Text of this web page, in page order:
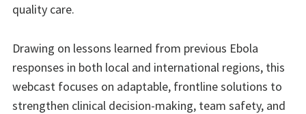
quality care.
Drawing on lessons learned from previous Ebola
responses in both local and international regions, this
webcast focuses on adaptable, frontline solutions to
strengthen clinical decision-making, team safety, and